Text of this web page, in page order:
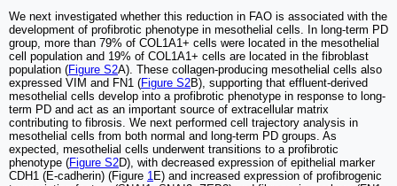
We next investigated whether this reduction in FAO is associated with the
development of profibrotic phenotype in mesothelial cells. In long-term PD
group, more than 79% of COL1A1+ cells were located in the mesothelial
cell population and 19% of COL1A1+ cells are located in the fibroblast
population (Figure S2A). These collagen-producing mesothelial cells also
expressed VIM and FN1 (Figure S2B), supporting that effluent-derived
mesothelial cells develop into a profibrotic phenotype in response to long-
term PD and act as an important source of extracellular matrix
contributing to fibrosis. We next performed cell trajectory analysis in
mesothelial cells from both normal and long-term PD groups. As
expected, mesothelial cells underwent transitions to a profibrotic
phenotype (Figure S2D), with decreased expression of epithelial marker
CDH1 (E-cadherin) (Figure 1E) and increased expression of profibrogenic